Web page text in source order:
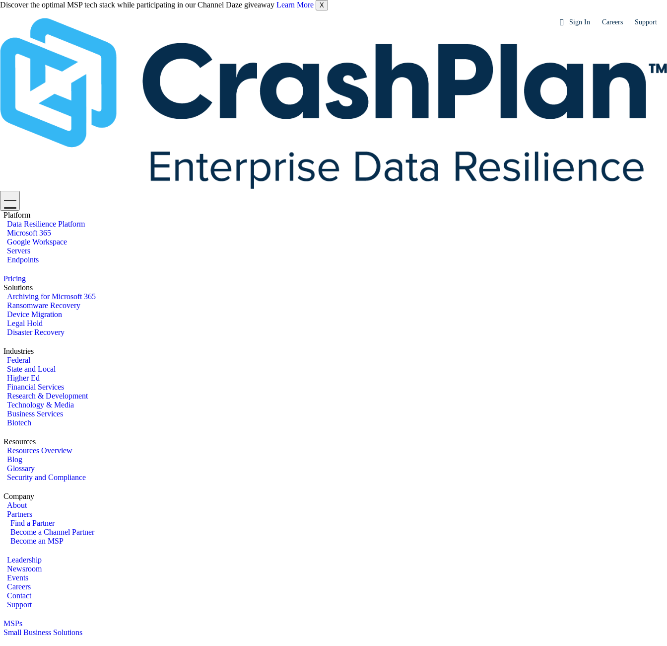
Discover the optimal MSP tech stack while participating in our Channel Daze giveaway Learn More X
Sign In Careers Support
Platform
Data Resilience Platform
Microsoft 365
Google Workspace
Servers
Endpoints
Pricing
Solutions
Archiving for Microsoft 365
Ransomware Recovery
Device Migration
Legal Hold
Disaster Recovery
Industries
Federal
State and Local
Higher Ed
Financial Services
Research & Development
Technology & Media
Business Services
Biotech
Resources
Resources Overview
Blog
Glossary
Security and Compliance
Company
About
Partners
Find a Partner
Become a Channel Partner
Become an MSP
Leadership
Newsroom
Events
Careers
Contact
Support
MSPs
Small Business Solutions